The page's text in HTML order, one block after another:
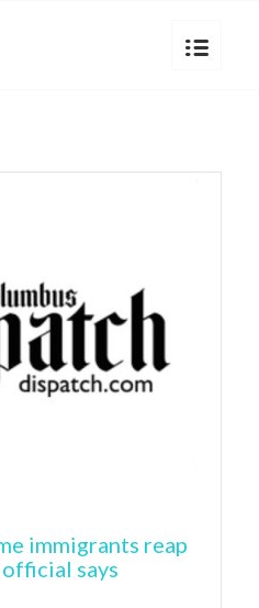
immigrants reap
says